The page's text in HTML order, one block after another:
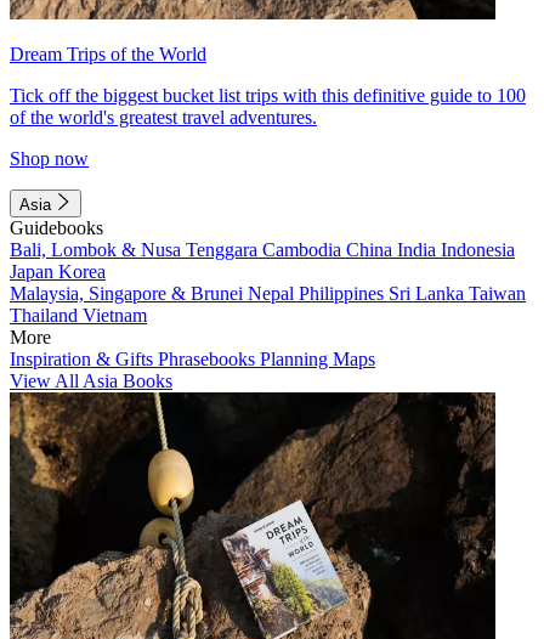
Dream Trips of the World
Tick off the biggest bucket list trips with this definitive guide to 100
of the world's greatest travel adventures.
Shop now
Asia
Guidebooks
Bali, Lombok & Nusa Tenggara Cambodia China India Indonesia
Japan Korea
Malaysia, Singapore & Brunei Nepal Philippines Sri Lanka Taiwan
Thailand Vietnam
More
Inspiration & Gifts Phrasebooks Planning Maps
View All Asia Books